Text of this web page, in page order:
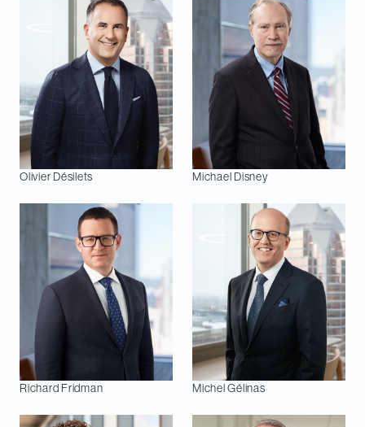
OlivierDésilets MichaelDisney
RichardFridman Michel Gélinas